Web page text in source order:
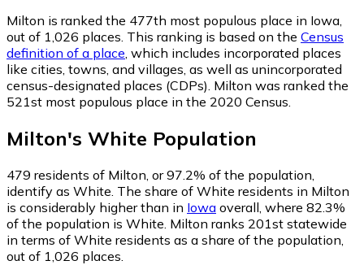
Milton is ranked the 477th most populous place in Iowa,
out of 1,026 places. This ranking is based on the Census
definition of a place , which includes incorporated places
like cities, towns, and villages, as well as unincorporated
census-designated places (CDPs). Milton was ranked the
521st most populous place in the 2020 Census.
Milton's White Population
479 residents of Milton, or 97.2% of the population,
identify as White. The share of White residents in Milton
is considerably higher than in Iowa overall, where 82.3%
of the population is White. Milton ranks 201st statewide
in terms of White residents as a share of the population,
out of 1,026 places.